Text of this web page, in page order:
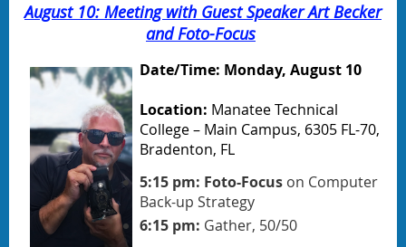
August 10: Meeting with Guest Speaker Art Becker
and Foto-Focus
Date/Time: Monday, August 10
Location: Manatee Technical
College – Main Campus, 6305 FL-70,
Bradenton, FL
5:15 pm: Foto-Focuson Computer
Back-up Strategy
6:15 pm: Gather, 50/50